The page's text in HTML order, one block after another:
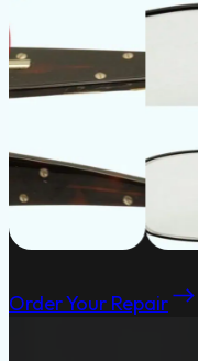
Order Your Repair